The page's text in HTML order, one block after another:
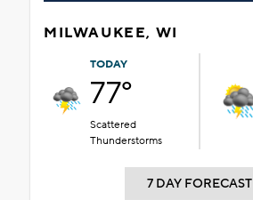
MILWAUKEE, WI
TODAY
77°
Scattered
Thunderstorms
7 DAY FORECAST